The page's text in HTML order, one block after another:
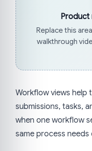
Product
Replace this
walkthrough
Workflow views help
submissions, tasks,
when one workflow
same process